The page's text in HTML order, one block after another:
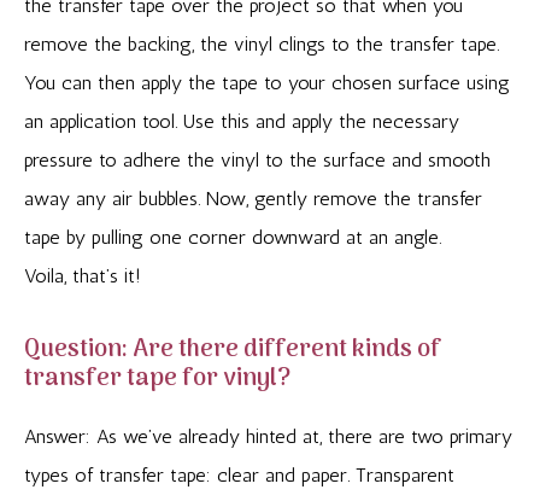
the transfer tape over the project so that when you
remove the backing, the vinyl clings to the transfer tape.
You can then apply the tape to your chosen surface using
an application tool. Use this and apply the necessary
pressure to adhere the vinyl to the surface and smooth
away any air bubbles. Now, gently remove the transfer
tape by pulling one corner downward at an angle.
Voila, that’s it!
Question: Are there different kinds of
transfer tape for vinyl?
Answer: As we’ve already hinted at, there are two primary
types of transfer tape: clear and paper. Transparent